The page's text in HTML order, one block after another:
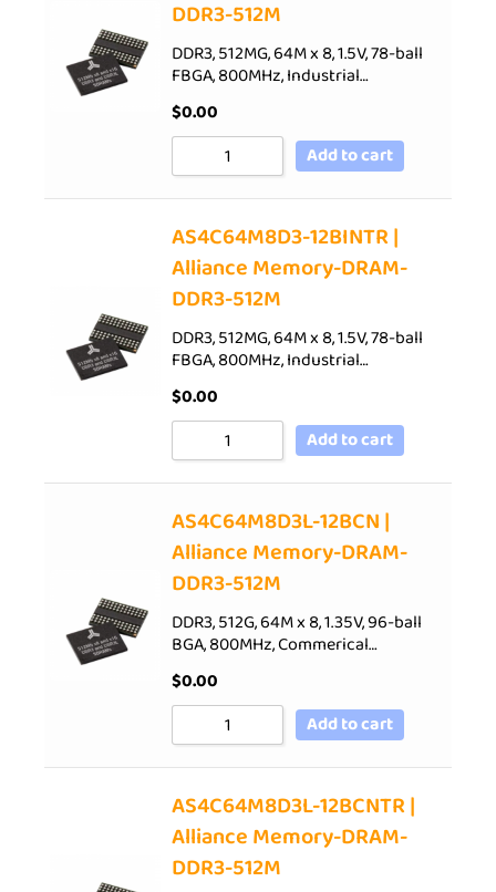
DDR3-512M
DDR3, 512MG, 64M x 8, 1.5V, 78-ball
FBGA, 800MHz, Industrial…
$0.00
Add to cart
AS4C64M8D3-12BINTR |
Alliance Memory-DRAM-
DDR3-512M
DDR3, 512MG, 64M x 8, 1.5V, 78-ball
FBGA, 800MHz, Industrial…
$0.00
Add to cart
AS4C64M8D3L-12BCN |
Alliance Memory-DRAM-
DDR3-512M
DDR3, 512G, 64M x 8, 1.35V, 96-ball
BGA, 800MHz, Commerical…
$0.00
Add to cart
AS4C64M8D3L-12BCNTR |
Alliance Memory-DRAM-
DDR3-512M